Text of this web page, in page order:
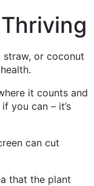
or coconut
it counts and
you can – it’s
can cut
that the plant